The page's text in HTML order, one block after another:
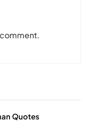
Quotes